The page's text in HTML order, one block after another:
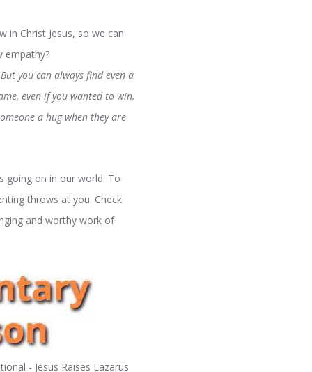
in Christ Jesus, so we can
empathy?
you can always find even a
even if you wanted to win.
a hug when they are
going on in our world. To
throws at you. Check
and worthy work of
- Jesus Raises Lazarus